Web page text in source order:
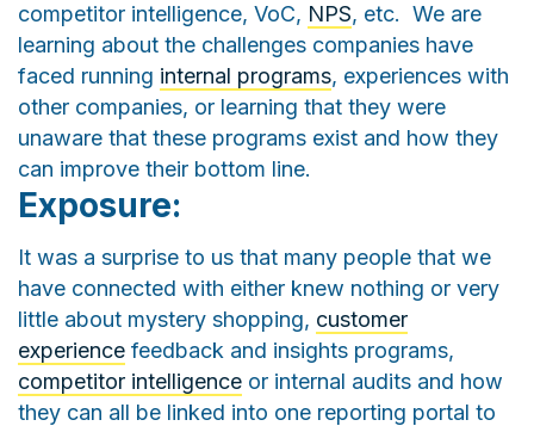
competitor intelligence, VoC, NPS, etc. We are
learning about the challenges companies have
faced running internal programs, experiences with
other companies, or learning that they were
unaware that these programs exist and how they
can improve their bottom line.
Exposure:
It was a surprise to us that many people that we
have connected with either knew nothing or very
little about mystery shopping, customer
experience feedback and insights programs,
competitor intelligence or internal audits and how
they can all be linked into one reporting portal to